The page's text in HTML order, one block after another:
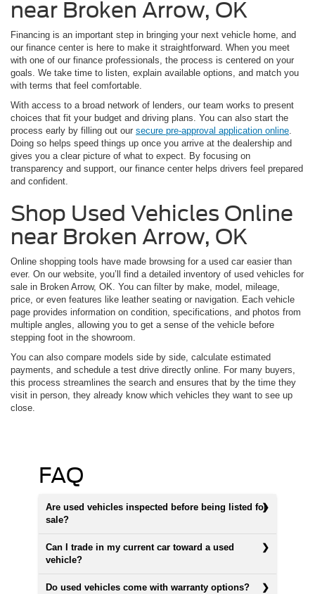
near Broken Arrow, OK
Financing is an important step in bringing your next vehicle home, and
our finance center is here to make it straightforward. When you meet
with one of our finance professionals, the process is centered on your
goals. We take time to listen, explain available options, and match you
with terms that feel comfortable.
With access to a broad network of lenders, our team works to present
choices that fit your budget and driving plans. You can also start the
process early by filling out our secure pre-approval application online
Doing so helps speed things up once you arrive at the dealership and
gives you a clear picture of what to expect. By focusing on
transparency and support, our finance center helps drivers feel prepared
and confident.
Shop Used Vehicles Online
near Broken Arrow, OK
Online shopping tools have made browsing for a used car easier than
ever. On our website, you’ll find a detailed inventory of used vehicles for
sale in Broken Arrow, OK. You can filter by make, model, mileage,
price, or even features like leather seating or navigation. Each vehicle
page provides information on condition, specifications, and photos from
multiple angles, allowing you to get a sense of the vehicle before
stepping foot in the showroom.
You can also compare models side by side, calculate estimated
payments, and schedule a test drive directly online. For many buyers,
this process streamlines the search and ensures that by the time they
visit in person, they already know which vehicles they want to see up
close.
FAQ
Are used vehicles inspected before being listed for
sale?
Can I trade in my current car toward a used
vehicle?
Do used vehicles come with warranty options?